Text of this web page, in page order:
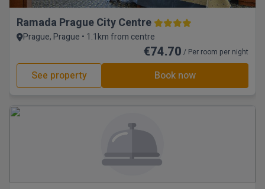
Ramada Prague City Centre
Prague, Prague • 1.1km from centre
€74.70 / Per room per night
See property Book now